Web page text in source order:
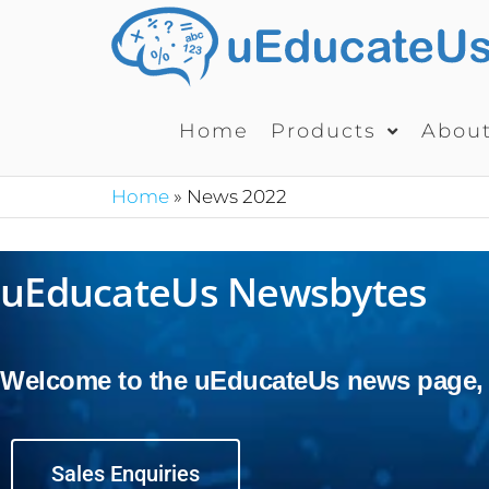
Home Products
Home » News 2022
uEducateUs Newsbytes
Welcome to the uEducateUs news
Sales Enquiries